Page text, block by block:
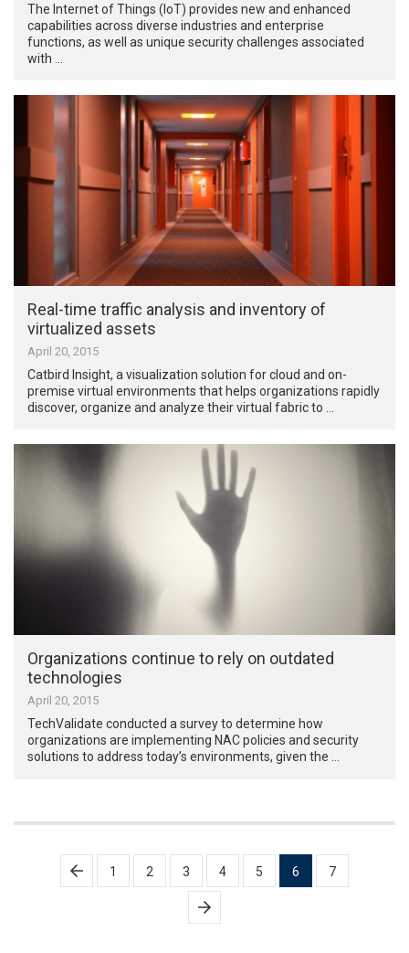
The Internet of Things (IoT) provides new and enhanced
capabilities across diverse industries and enterprise
functions, as well as unique security challenges associated
with …
Real-time traffic analysis and inventory of
virtualized assets
April 20, 2015
Catbird Insight, a visualization solution for cloud and on-
premise virtual environments that helps organizations rapidly
discover, organize and analyze their virtual fabric to …
Organizations continue to rely on outdated
technologies
April 20, 2015
TechValidate conducted a survey to determine how
organizations are implementing NAC policies and security
solutions to address today’s environments, given the …
Posts
pagination
1 2 3 4 5 6 7